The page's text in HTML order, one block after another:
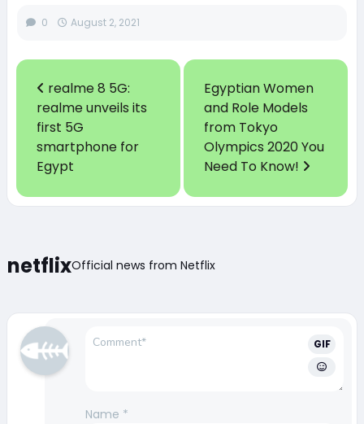
0 August 2, 2021
realme 8 5G:
realme unveils its
first 5G
smartphone for
Egypt
Egyptian Women
and Role Models
from Tokyo
Olympics 2020 You
Need To Know!
netflixOfficial news from Netflix
GIF
Name *